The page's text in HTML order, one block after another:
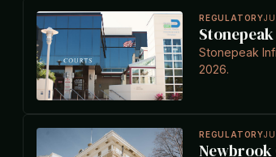
REGULATORY
Stonepeak
2026.
REGULATORY
Newbrook